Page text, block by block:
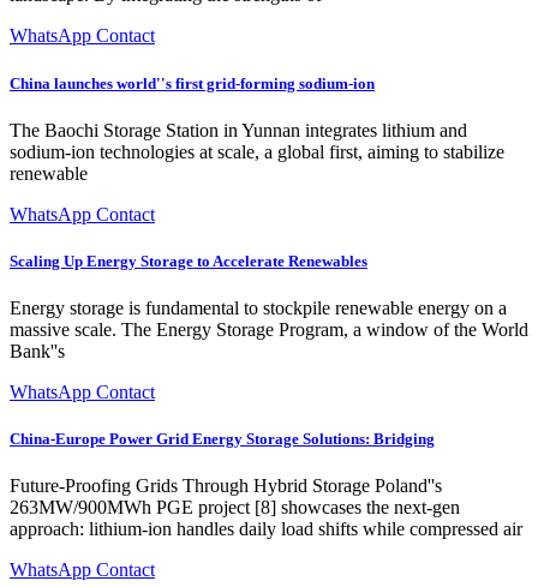
WhatsApp Contact
China launches world''s first grid-forming sodium-ion
The Baochi Storage Station in Yunnan integrates lithium and
sodium-ion technologies at scale, a global first, aiming to stabilize
renewable
WhatsApp Contact
Scaling Up Energy Storage to Accelerate Renewables
Energy storage is fundamental to stockpile renewable energy on a
massive scale. The Energy Storage Program, a window of the World
Bank''s
WhatsApp Contact
China-Europe Power Grid Energy Storage Solutions: Bridging
Future-Proofing Grids Through Hybrid Storage Poland''s
263MW/900MWh PGE project [8] showcases the next-gen
approach: lithium-ion handles daily load shifts while compressed air
WhatsApp Contact